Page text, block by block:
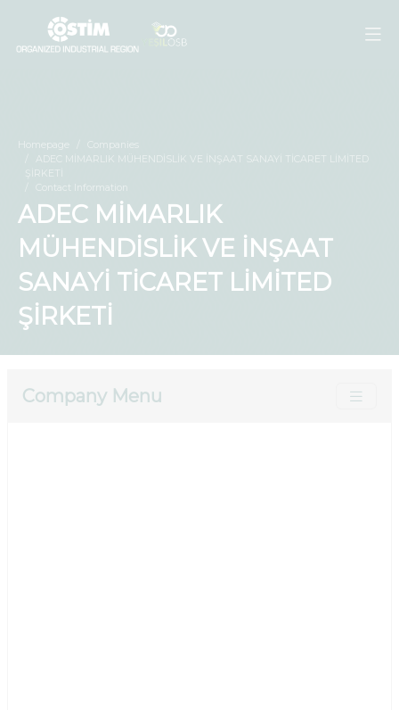
Homepage
Companies
ADEC MİMARLIK MÜHENDİSLİK VE İNŞAAT SANAYİ TİCARET LİMİTED
ŞİRKETİ
Contact Information
ADEC MİMARLIK
MÜHENDİSLİK VE İNŞAAT
SANAYİ TİCARET LİMİTED
ŞİRKETİ
Company Menu